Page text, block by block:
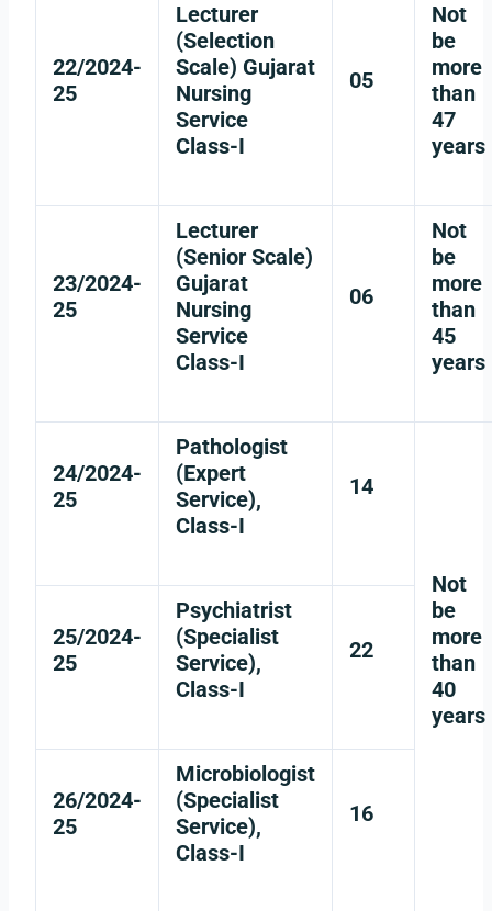
22/2024-
25
Lecturer
(Selection
Scale) Gujarat
Nursing
Service
Class-I
05
Not
be
more
than
47
years
23/2024-
25
Lecturer
(Senior Scale)
Gujarat
Nursing
Service
Class-I
06
Not
be
more
than
45
years
24/2024-
25
Pathologist
(Expert
Service),
Class-I
14
Not
be
more
than
40
years
25/2024-
25
Psychiatrist
(Specialist
Service),
Class-I
22
26/2024-
25
Microbiologist
(Specialist
Service),
Class-I
16